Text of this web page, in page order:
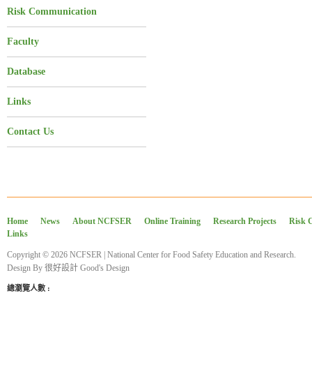
Risk Communication
Faculty
Database
Links
Contact Us
Home News About NCFSER Online Training Research Projects
Risk
Links
Copyright © 2026 NCFSER | National Center for Food Safety Education and Research.
Design By 很好設計 Good's Design
總瀏覽人數 :